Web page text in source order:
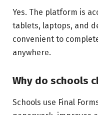
Yes. The platform is
tablets, laptops, and
convenient to
anywhere.
Why do schools
Schools use Final